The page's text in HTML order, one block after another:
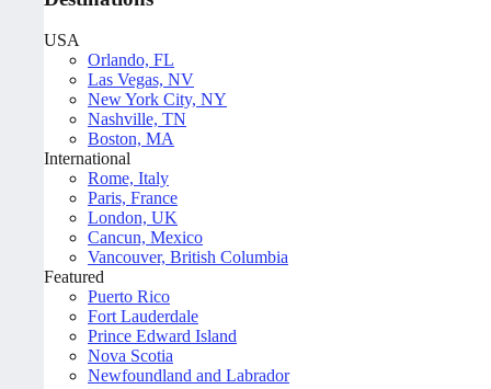
USA
Orlando, FL
Las Vegas, NV
New York City, NY
Nashville, TN
Boston, MA
International
Rome, Italy
Paris, France
London, UK
Cancun, Mexico
Vancouver, British Columbia
Featured
Puerto Rico
Fort Lauderdale
Prince Edward Island
Nova Scotia
Newfoundland and Labrador